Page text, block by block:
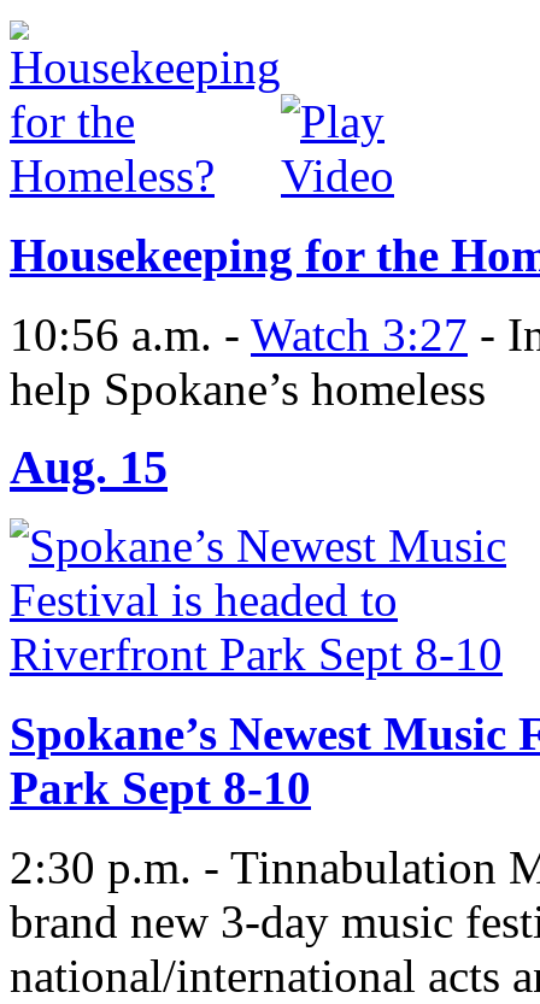
Housekeeping for the
10:56 a.m. - Watch 3:27 -
help Spokane’s homeless
Aug. 15
Spokane’s Newest
Park Sept 8-10
2:30 p.m. - Tinnabulation
brand new 3-day music
national/international acts